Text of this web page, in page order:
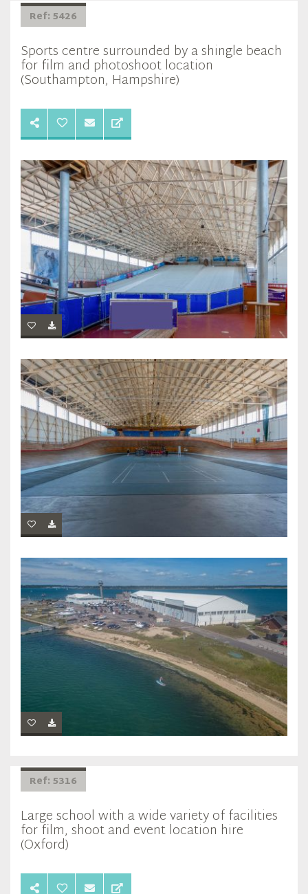
Ref: 5426
Sports centre surrounded by a shingle beach
for film and photoshoot location
(Southampton, Hampshire)
Ref: 5316
Large school with a wide variety of facilities
for film, shoot and event location hire
(Oxford)